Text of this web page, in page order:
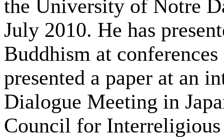
the University of Notre
July 2010. He has
Buddhism at
presented a paper at an
Dialogue Meeting in
Council for